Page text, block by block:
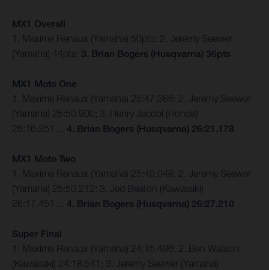
MX1 Overall
1. Maxime Renaux (Yamaha) 50pts; 2. Jeremy Seewer
(Yamaha) 44pts; 3. Brian Bogers (Husqvarna) 36pts
MX1 Moto One
1. Maxime Renaux (Yamaha) 25:47.366; 2. Jeremy Seewer
(Yamaha) 25:50.900; 3. Henry Jacobi (Honda)
26:16.351… 4. Brian Bogers (Husqvarna) 26:21.178
MX1 Moto Two
1. Maxime Renaux (Yamaha) 25:49.048; 2. Jeremy Seewer
(Yamaha) 25:50.212; 3. Jed Beaton (Kawasaki)
26:17.451…
4. Brian Bogers (Husqvarna) 26:27.210
Super Final
1. Maxime Renaux (Yamaha) 24:15.496; 2. Ben Watson
(Kawasaki) 24:18.541; 3. Jeremy Seewer (Yamaha)